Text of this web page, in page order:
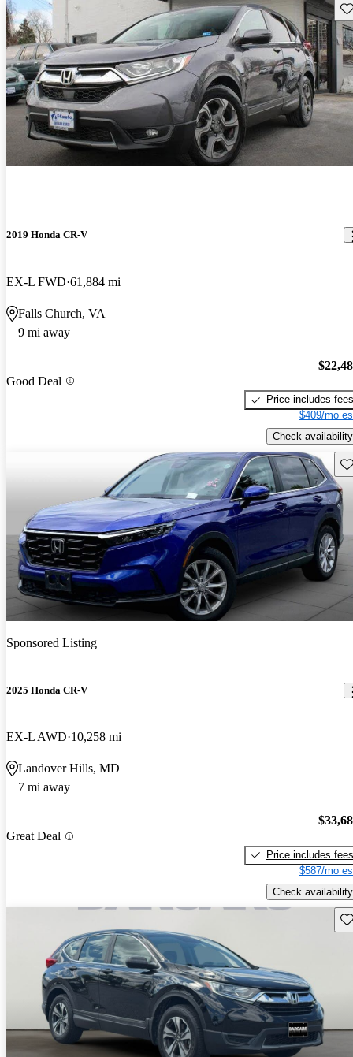
2019 Honda CR-V
EX-L FWD 61,884 mi
Falls Church, VA
9 mi away
Good Deal
Price includes fees
$409/mo
Check availability
Sponsored Listing
2025 Honda CR-V
EX-L AWD 10,258 mi
Landover Hills, MD
7 mi away
Great Deal
Price includes fees
$587/mo
Check availability